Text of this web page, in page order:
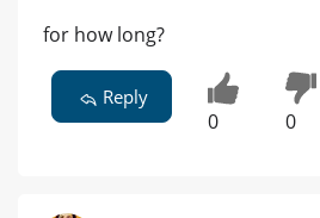
for how long?
Reply
0 0